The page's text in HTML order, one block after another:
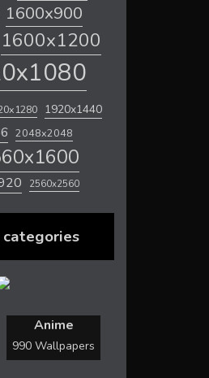
1600x900
1600x1200
1920x1440
2048x2048
2560x2560
Anime
990 Wallpapers